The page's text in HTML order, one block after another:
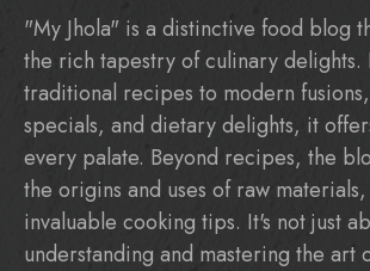
"My Jhola" is a distinctive food blog
the rich tapestry of culinary delights.
traditional recipes to modern
specials, and dietary delights, it
every palate. Beyond recipes, the
the origins and uses of raw
invaluable cooking tips. It's not just
understanding and mastering the art